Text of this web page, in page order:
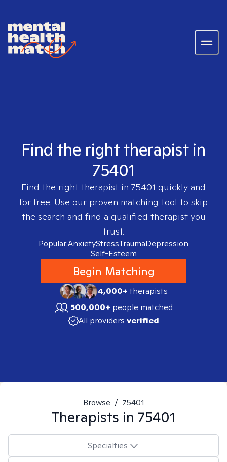
Find the right therapist in
75401
Find the right therapist in 75401 quickly and
for free. Use our proven matching tool to skip
the search and find a qualified therapist you
trust.
Popular:AnxietyStressTraumaDepression
Self-Esteem
Begin Matching
4,000+therapists
500,000+ people matched
All providers verified
Browse / 75401
Therapists in 75401
Specialties